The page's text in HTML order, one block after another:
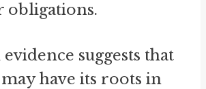
obligations.
suggests that
have its roots in